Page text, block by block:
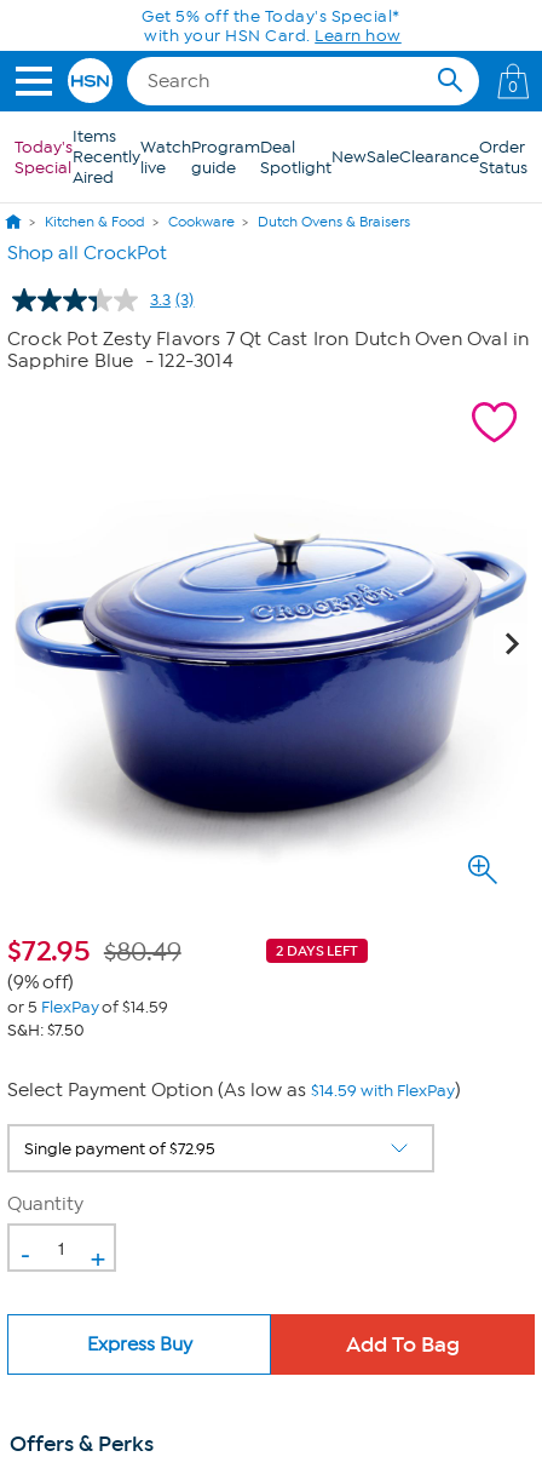
Skip to Main ContentGet 5% off the Today's Special*
with your HSN Card. Learn how
0
Today's
Special
Items
Recently
Aired
Watch
live
Program
guide
Deal
SpotlightNewSaleClearanceOrder
Status
Kitchen & Food Cookware Dutch Ovens & Braisers
Shop all CrockPot
3.3 Read
Reviews.
Same
(3)
Crock Pot Zesty Flavors 7 Qt Cast Iron Dutch Oven Oval in
Sapphire Blue
- 122-3014
$72.95 2 DAYS LEFT
$80.49
(9% off)
or 5 FlexPayof $14.59
S&H: $7.50
Select Payment Option (As low as $14.59 with FlexPay)
Quantity
- +
Express Buy
Offers & Perks